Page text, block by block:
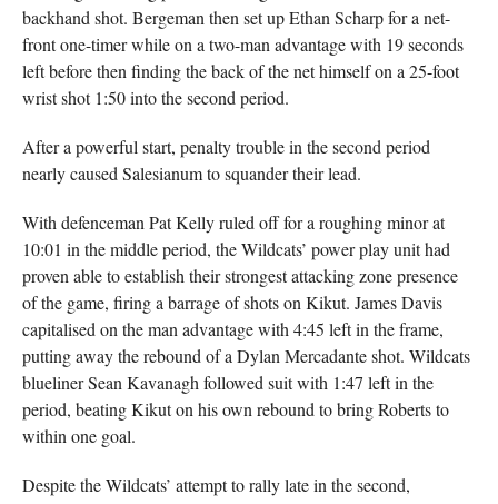
backhand shot. Bergeman then set up Ethan Scharp for a net-
front one-timer while on a two-man advantage with 19 seconds
left before then finding the back of the net himself on a 25-foot
wrist shot 1:50 into the second period.
After a powerful start, penalty trouble in the second period
nearly caused Salesianum to squander their lead.
With defenceman Pat Kelly ruled off for a roughing minor at
10:01 in the middle period, the Wildcats’ power play unit had
proven able to establish their strongest attacking zone presence
of the game, firing a barrage of shots on Kikut. James Davis
capitalised on the man advantage with 4:45 left in the frame,
putting away the rebound of a Dylan Mercadante shot. Wildcats
blueliner Sean Kavanagh followed suit with 1:47 left in the
period, beating Kikut on his own rebound to bring Roberts to
within one goal.
Despite the Wildcats’ attempt to rally late in the second,